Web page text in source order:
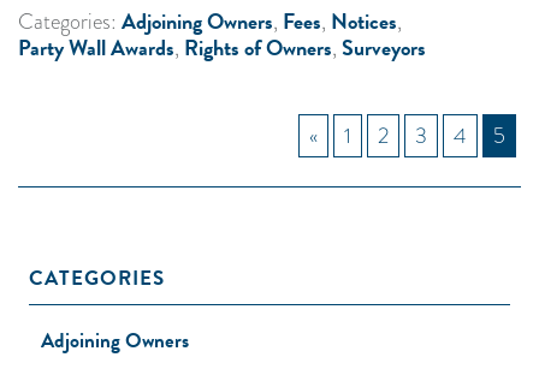
Categories: Adjoining Owners, Fees, Notices,
Party Wall Awards, Rights of Owners,Surveyors
« 1 2 3 4 5
CATEGORIES
Adjoining Owners